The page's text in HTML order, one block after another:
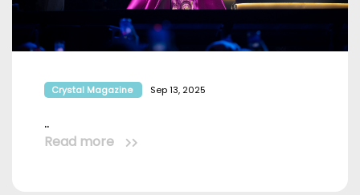
Crystal Magazine Sep 13, 2025
..
Read more